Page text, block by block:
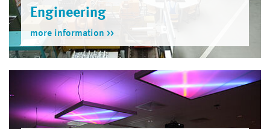
Engineer­ing
more information